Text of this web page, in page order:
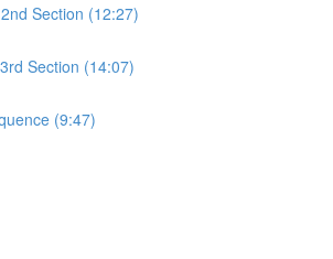
Section (12:27)
Section (14:07)
(9:47)